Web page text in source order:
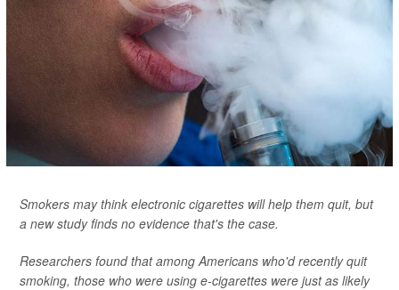
Smokers may think electronic cigarettes will help them quit, but
a new study finds no evidence that's the case.
Researchers found that among Americans who'd recently quit
smoking, those who were using e-cigarettes were just as likely